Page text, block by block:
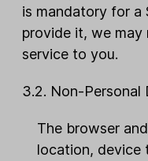
is mandatory for a
provide it, we
service to you.
3.2. Non-Personal
The browser
location, device